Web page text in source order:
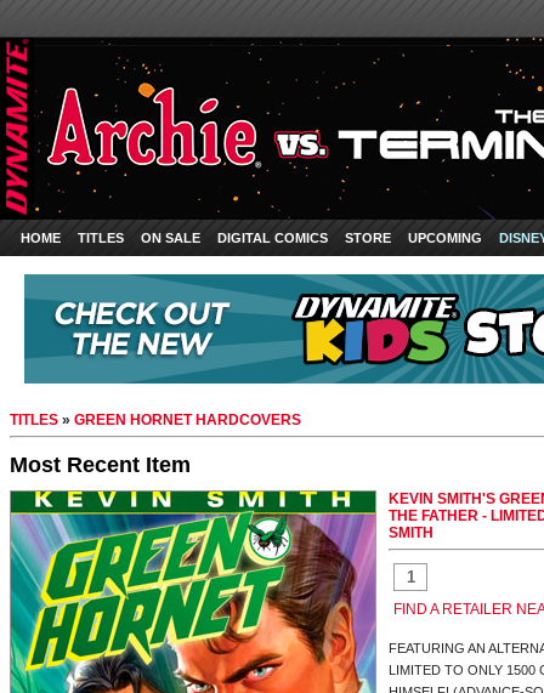
HOME TITLES ON SALE DIGITAL COMICS STORE UPCOMING
TITLES » GREEN HORNET HARDCOVERS
Most Recent Item
KEVIN SMITH'S
THE FATHER -
SMITH
FIND A RETAILER
FEATURING AN
LIMITED TO ONLY 1500